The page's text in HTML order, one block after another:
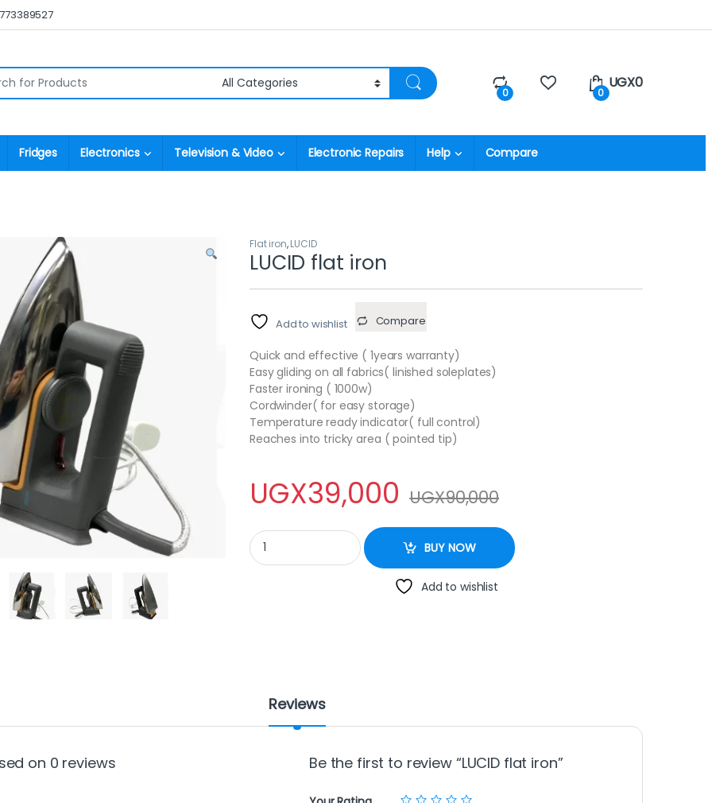
0 0
UGX0
Fridges Electronics Television & Video Electronic Repairs Help Compare
Flat iron,LUCID
LUCID flat iron
Add to wishlist Compare
Quick and effective ( 1years warranty)
Easy gliding on all fabrics( linished soleplates)
Faster ironing ( 1000w)
Cordwinder( for easy storage)
Temperature ready indicator( full control)
Reaches into tricky area ( pointed tip)
UGX39,000 UGX90,000
LUCID flat iron quantity
BUY NOW
Add to wishlist
Reviews
on 0 reviews Be the first to review “LUCID flat iron”